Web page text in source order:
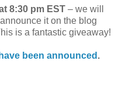
8:30 pm EST – we will
it on the blog
is a fantastic giveaway!
been announced .